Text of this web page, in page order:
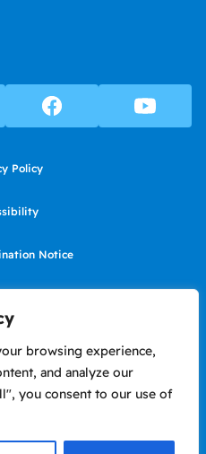
browsing experience,
and analyze our
you consent to our use of
Policy
Notice
de Idioma Assistencia
license #6050575.